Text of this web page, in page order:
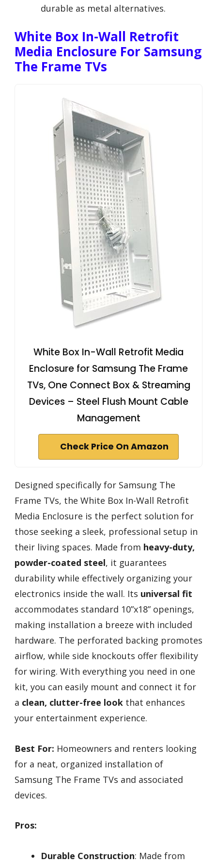
durable as metal alternatives.
White Box In-Wall Retrofit
Media Enclosure For Samsung
The Frame TVs
White Box In-Wall Retrofit Media
Enclosure for Samsung The Frame
TVs, One Connect Box & Streaming
Devices – Steel Flush Mount Cable
Management
Check Price On Amazon
Designed specifically for Samsung The
Frame TVs, the White Box In-Wall Retrofit
Media Enclosure is the perfect solution for
those seeking a sleek, professional setup in
their living spaces. Made from heavy-duty,
powder-coated steel, it guarantees
durability while effectively organizing your
electronics inside the wall. Its universal fit
accommodates standard 10”x18” openings,
making installation a breeze with included
hardware. The perforated backing promotes
airflow, while side knockouts offer flexibility
for wiring. With everything you need in one
kit, you can easily mount and connect it for
a clean, clutter-free look that enhances
your entertainment experience.
Best For: Homeowners and renters looking
for a neat, organized installation of
Samsung The Frame TVs and associated
devices.
Pros:
Durable Construction: Made from